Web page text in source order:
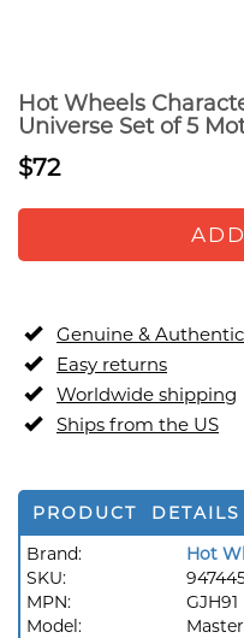
Hot Wheels
Universe Set of 5
$72
Genuine & Authentic
Easy returns
Worldwide shipping
Ships from the US
PRODUCT DETAILS
Brand:
Hot
SKU:
MPN:
GJH91
Model: